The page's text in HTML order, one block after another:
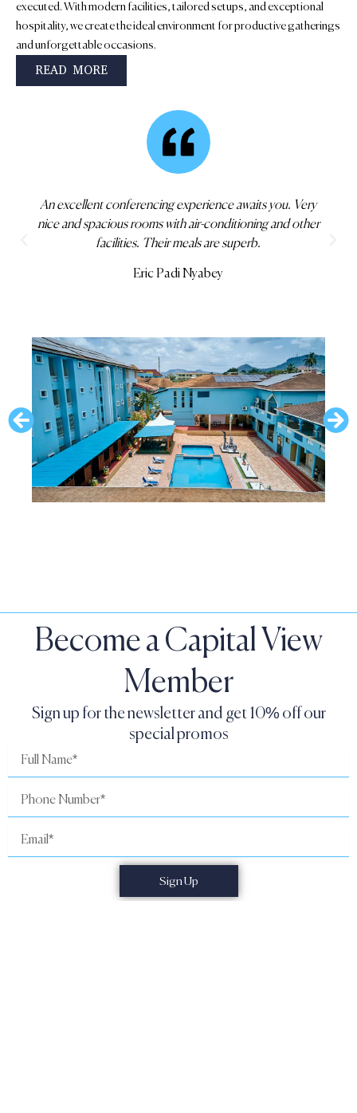
executed. With modern facilities, tailored setups, and exceptional
hospitality, we create the ideal environment for productive gatherings
and unforgettable occasions.
READ MORE
This is one of the best hotels you can find in Koforidua
with everything you wanted. Check in yourself.
Become a Capital View
Member
Sign up for the newsletter and get 10% off our
special promos
Full
Phone
Email
Sign Up